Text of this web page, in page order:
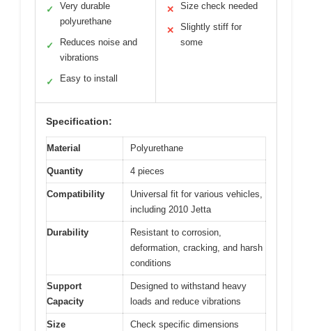
✓
Very durable
polyurethane
✓
Reduces noise and
vibrations
✓ Easy to install
✕ Size check needed
✕
Slightly stiff for
some
Specification:
Material Polyurethane
Quantity 4 pieces
Compatibility
Universal fit for various vehicles,
including 2010 Jetta
Durability
Resistant to corrosion,
deformation, cracking, and harsh
conditions
Support
Capacity
Designed to withstand heavy
loads and reduce vibrations
Size
Check specific dimensions